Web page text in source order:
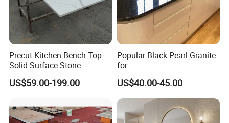
Precut Kitchen Bench Top
Solid Surface Stone
Countertop
US$59.00-199.00
Popular Black Pearl Granite
for
Leathered/Honed/Polished
Kitchen/Worktop/Vanity/Co
untertop Cut-to-Size
Slab/Tile/Floor/Wall
Factory Wholesale
US$40.00-45.00